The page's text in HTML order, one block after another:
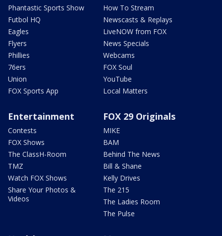
Phantastic Sports Show
Futbol HQ
Eagles
Flyers
Phillies
76ers
Union
FOX Sports App
How To Stream
Newscasts & Replays
LiveNOW from FOX
News Specials
Webcams
FOX Soul
YouTube
Local Matters
Entertainment
Contests
FOX Shows
The ClassH-Room
TMZ
Watch FOX Shows
Share Your Photos &
Videos
FOX 29 Originals
MIKE
BAM
Behind The News
Bill & Shane
Kelly Drives
The 215
The Ladies Room
The Pulse